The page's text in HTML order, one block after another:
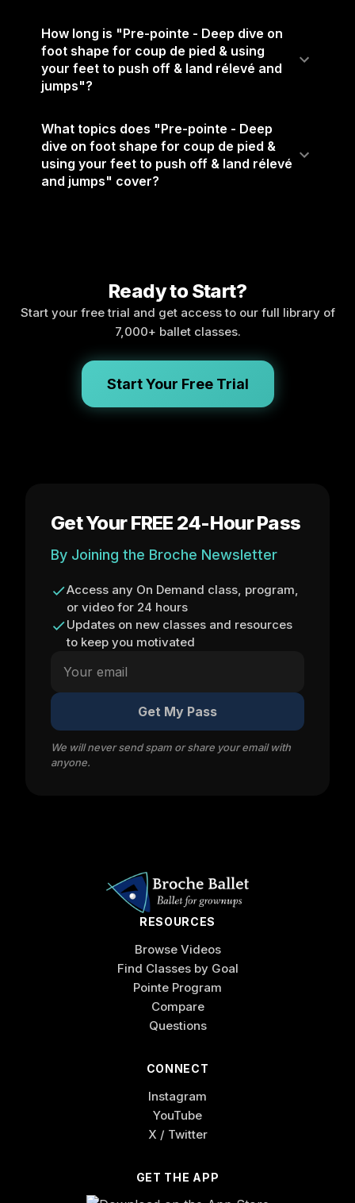
How long is "Pre-pointe - Deep dive on
foot shape for coup de pied & using
your feet to push off & land rélevé and
jumps"?
What topics does "Pre-pointe - Deep
dive on foot shape for coup de pied &
using your feet to push off & land rélevé
and jumps" cover?
Ready to Start?
Start your free trial and get access to our full library of
7,000+ ballet classes.
Start Your Free Trial
Get Your FREE 24-Hour Pass
By Joining the Broche Newsletter
Access any On Demand class, program,
or video for 24 hours
Updates on new classes and resources
to keep you motivated
Get My Pass
We will never send spam or share your email with
anyone.
RESOURCES
Browse Videos
Find Classes by Goal
Pointe Program
Compare
Questions
CONNECT
Instagram
YouTube
X / Twitter
GET THE APP